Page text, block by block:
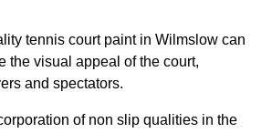
tennis court paint in Wilmslow can
the visual appeal of the court,
and spectators.
of non slip qualities in the